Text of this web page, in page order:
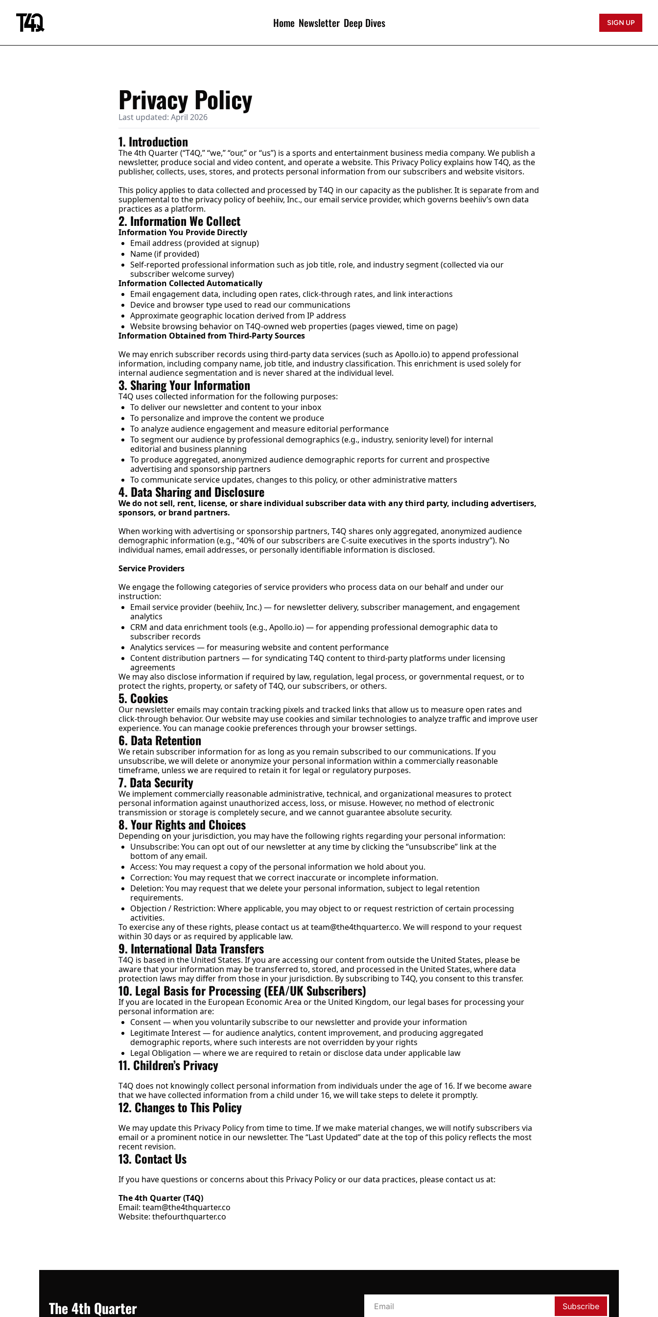
Home Newsletter Deep Dives SIGN UP
Privacy Policy
Last updated: April 2026
1. Introduction
The 4th Quarter (“T4Q,” “we,” “our,” or “us”) is a sports and entertainment business media company. We publish a
newsletter, produce social and video content, and operate a website. This Privacy Policy explains how T4Q, as the
publisher, collects, uses, stores, and protects personal information from our subscribers and website visitors.
This policy applies to data collected and processed by T4Q in our capacity as the publisher. It is separate from and
supplemental to the privacy policy of beehiiv, Inc., our email service provider, which governs beehiiv’s own data
practices as a platform.
2. Information We Collect
Information You Provide Directly
Email address (provided at signup)
Name (if provided)
Self-reported professional information such as job title, role, and industry segment (collected via our
subscriber welcome survey)
Information Collected Automatically
Email engagement data, including open rates, click-through rates, and link interactions
Device and browser type used to read our communications
Approximate geographic location derived from IP address
Website browsing behavior on T4Q-owned web properties (pages viewed, time on page)
Information Obtained from Third-Party Sources
We may enrich subscriber records using third-party data services (such as Apollo.io) to append professional
information, including company name, job title, and industry classification. This enrichment is used solely for
internal audience segmentation and is never shared at the individual level.
3. Sharing Your Information
T4Q uses collected information for the following purposes:
To deliver our newsletter and content to your inbox
To personalize and improve the content we produce
To analyze audience engagement and measure editorial performance
To segment our audience by professional demographics (e.g., industry, seniority level) for internal
editorial and business planning
To produce aggregated, anonymized audience demographic reports for current and prospective
advertising and sponsorship partners
To communicate service updates, changes to this policy, or other administrative matters
4. Data Sharing and Disclosure
We do not sell, rent, license, or share individual subscriber data with any third party, including advertisers,
sponsors, or brand partners.
When working with advertising or sponsorship partners, T4Q shares only aggregated, anonymized audience
demographic information (e.g., “40% of our subscribers are C-suite executives in the sports industry”). No
individual names, email addresses, or personally identifiable information is disclosed.
Service Providers
We engage the following categories of service providers who process data on our behalf and under our
instruction:
Email service provider (beehiiv, Inc.) — for newsletter delivery, subscriber management, and engagement
analytics
CRM and data enrichment tools (e.g., Apollo.io) — for appending professional demographic data to
subscriber records
Analytics services — for measuring website and content performance
Content distribution partners — for syndicating T4Q content to third-party platforms under licensing
agreements
We may also disclose information if required by law, regulation, legal process, or governmental request, or to
protect the rights, property, or safety of T4Q, our subscribers, or others.
5. Cookies
Our newsletter emails may contain tracking pixels and tracked links that allow us to measure open rates and
click-through behavior. Our website may use cookies and similar technologies to analyze traffic and improve user
experience. You can manage cookie preferences through your browser settings.
6. Data Retention
We retain subscriber information for as long as you remain subscribed to our communications. If you
unsubscribe, we will delete or anonymize your personal information within a commercially reasonable
timeframe, unless we are required to retain it for legal or regulatory purposes.
7. Data Security
We implement commercially reasonable administrative, technical, and organizational measures to protect
personal information against unauthorized access, loss, or misuse. However, no method of electronic
transmission or storage is completely secure, and we cannot guarantee absolute security.
8. Your Rights and Choices
Depending on your jurisdiction, you may have the following rights regarding your personal information:
Unsubscribe: You can opt out of our newsletter at any time by clicking the “unsubscribe” link at the
bottom of any email.
Access: You may request a copy of the personal information we hold about you.
Correction: You may request that we correct inaccurate or incomplete information.
Deletion: You may request that we delete your personal information, subject to legal retention
requirements.
Objection / Restriction: Where applicable, you may object to or request restriction of certain processing
activities.
To exercise any of these rights, please contact us at team@the4thquarter.co. We will respond to your request
within 30 days or as required by applicable law.
9. International Data Transfers
T4Q is based in the United States. If you are accessing our content from outside the United States, please be
aware that your information may be transferred to, stored, and processed in the United States, where data
protection laws may differ from those in your jurisdiction. By subscribing to T4Q, you consent to this transfer.
10. Legal Basis for Processing (EEA/UK Subscribers)
If you are located in the European Economic Area or the United Kingdom, our legal bases for processing your
personal information are:
Consent — when you voluntarily subscribe to our newsletter and provide your information
Legitimate Interest — for audience analytics, content improvement, and producing aggregated
demographic reports, where such interests are not overridden by your rights
Legal Obligation — where we are required to retain or disclose data under applicable law
11. Children’s Privacy
T4Q does not knowingly collect personal information from individuals under the age of 16. If we become aware
that we have collected information from a child under 16, we will take steps to delete it promptly.
12. Changes to This Policy
We may update this Privacy Policy from time to time. If we make material changes, we will notify subscribers via
email or a prominent notice in our newsletter. The “Last Updated” date at the top of this policy reflects the most
recent revision.
13. Contact Us
If you have questions or concerns about this Privacy Policy or our data practices, please contact us at:
The 4th Quarter (T4Q)
Email: team@the4thquarter.co
Website: thefourthquarter.co
The 4th Quarter Subscribe